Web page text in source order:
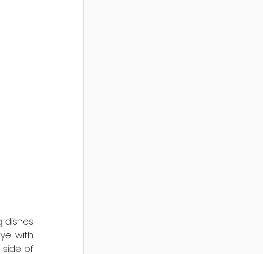
dishes
with
side of